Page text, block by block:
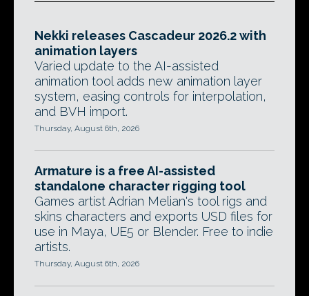
Nekki releases Cascadeur 2026.2 with
animation layers
Varied update to the AI-assisted
animation tool adds new animation layer
system, easing controls for interpolation,
and BVH import.
Thursday, August 6th, 2026
Armature is a free AI-assisted
standalone character rigging tool
Games artist Adrian Melian's tool rigs and
skins characters and exports USD files for
use in Maya, UE5 or Blender. Free to indie
artists.
Thursday, August 6th, 2026